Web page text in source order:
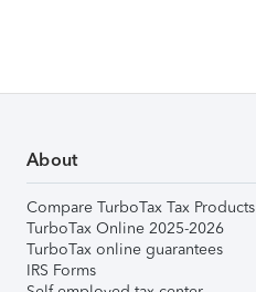
About
Compare TurboTax Tax Products
TurboTax Online 2025-2026
TurboTax online guarantees
IRS Forms